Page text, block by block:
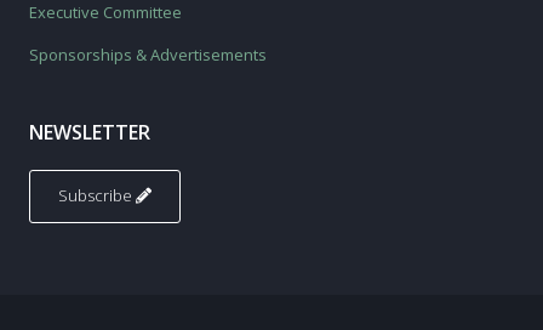
Executive Committee
Sponsorships & Advertisements
NEWSLETTER
Subscribe